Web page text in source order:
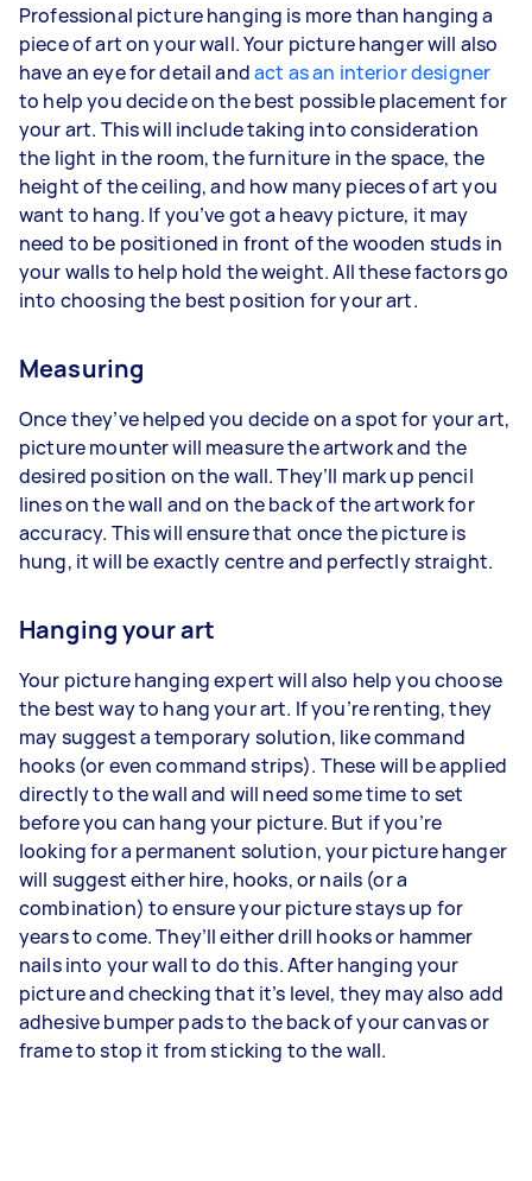
Professional picture hanging is more than hanging a
piece of art on your wall. Your picture hanger will also
have an eye for detail andact as an interior designer
to help you decide on the best possible placement for
your art. This will include taking into consideration
the light in the room, the furniture in the space, the
height of the ceiling, and how many pieces of art you
want to hang. If you’ve got a heavy picture, it may
need to be positioned in front of the wooden studs in
your walls to help hold the weight. All these factors go
into choosing the best position for your art.
Measuring
Once they’ve helped you decide on a spot for your art,
picture mounter will measure the artwork and the
desired position on the wall. They’ll mark up pencil
lines on the wall and on the back of the artwork for
accuracy. This will ensure that once the picture is
hung, it will be exactly centre and perfectly straight.
Hanging your art
Your picture hanging expert will also help you choose
the best way to hang your art. If you’re renting, they
may suggest a temporary solution, like command
hooks (or even command strips). These will be applied
directly to the wall and will need some time to set
before you can hang your picture. But if you’re
looking for a permanent solution, your picture hanger
will suggest either hire, hooks, or nails (or a
combination) to ensure your picture stays up for
years to come. They’ll either drill hooks or hammer
nails into your wall to do this. After hanging your
picture and checking that it’s level, they may also add
adhesive bumper pads to the back of your canvas or
frame to stop it from sticking to the wall.